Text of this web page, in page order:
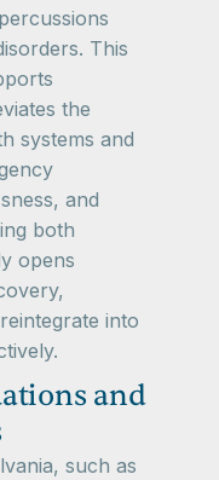
This
the
systems and
and
both
opens
into
and
such as